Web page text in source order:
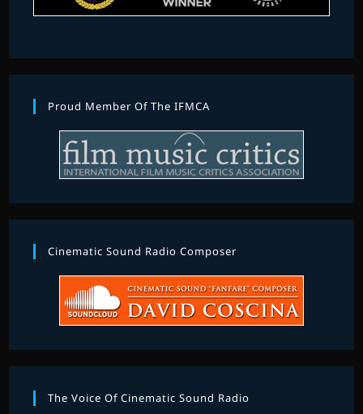
Proud Member Of The IFMCA
Cinematic Sound Radio Composer
The Voice Of Cinematic Sound Radio